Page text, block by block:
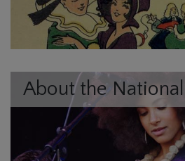
About the National